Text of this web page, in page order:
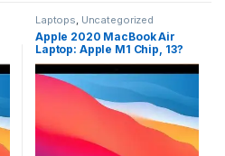
Laptops Uncategorized
Apple 2020 MacBook Air
Laptop: Apple M1 Chip, 13?
Retina Display, 8GB RAM,
256GB SSD Storage, Backlit
Keyboard, FaceTime HD
Camera, Touch ID. Works
with iPhone/iPad; Gold;
English